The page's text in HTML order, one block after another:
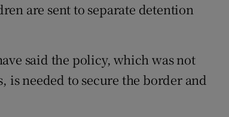
are sent to separate detention
said the policy, which was not
needed to secure the border and